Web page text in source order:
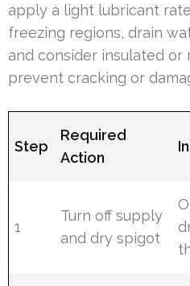
apply a light lubricant
freezing regions, drain
and consider insulated or
prevent cracking or
Step
Required
Action
1
Turn off supply
and dry spigot